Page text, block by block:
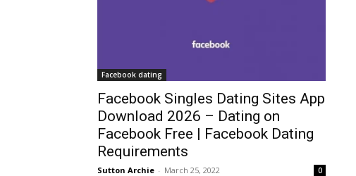
Facebook dating
Facebook Singles Dating Sites App
Download 2026 – Dating on
Facebook Free | Facebook Dating
Requirements
Sutton Archie - March 25, 2022 0